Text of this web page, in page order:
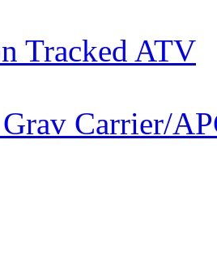
Tracked ATV
Carrier/